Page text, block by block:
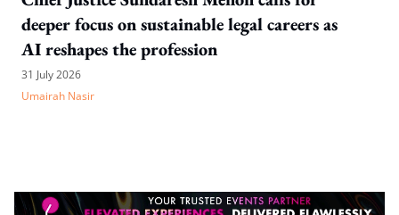
deeper focus on sustainable legal careers as
AI reshapes the profession
31 July 2026
Umairah Nasir